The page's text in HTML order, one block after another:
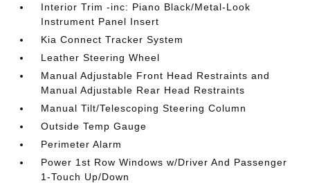
Interior Trim -inc: Piano Black/Metal-Look
Instrument Panel Insert
Kia Connect Tracker System
Leather Steering Wheel
Manual Adjustable Front Head Restraints and
Manual Adjustable Rear Head Restraints
Manual Tilt/Telescoping Steering Column
Outside Temp Gauge
Perimeter Alarm
Power 1st Row Windows w/Driver And Passenger
1-Touch Up/Down